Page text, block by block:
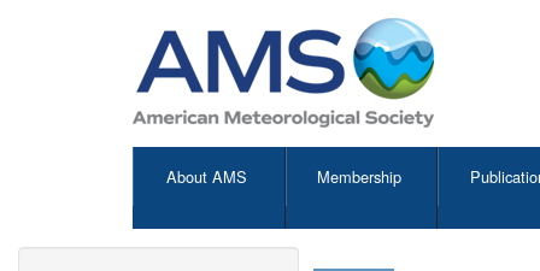
About AMS Membership